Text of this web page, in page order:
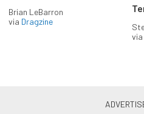
Brian LeBarron
via Dragzine
via